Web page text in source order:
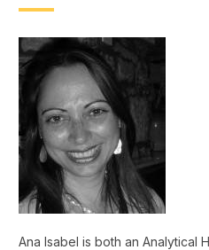
Ana Isabel is both an Analytical